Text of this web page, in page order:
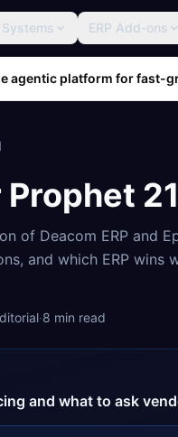
Systems ERP Add-ons
agentic platform for fast-
21
of Deacom ERP and
and which ERP wins
·8 min read
and what to ask